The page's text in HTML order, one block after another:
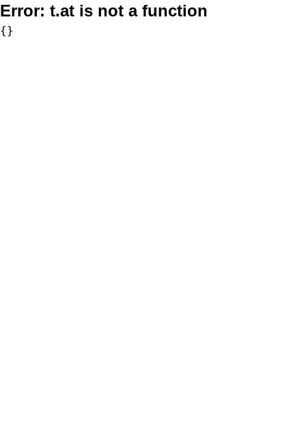
Error: t.at is not a function
{}